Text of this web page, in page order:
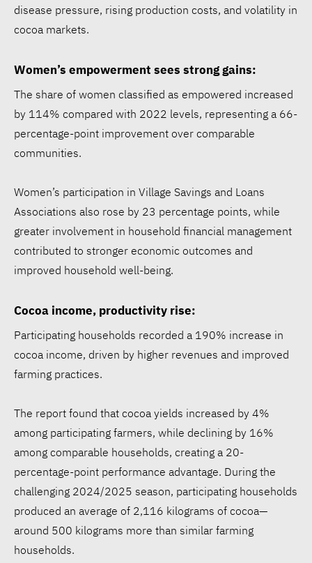
disease pressure, rising production costs, and volatility in
cocoa markets.
Women’s empowerment sees strong gains:
The share of women classified as empowered increased
by 114% compared with 2022 levels, representing a 66-
percentage-point improvement over comparable
communities.
Women’s participation in Village Savings and Loans
Associations also rose by 23 percentage points, while
greater involvement in household financial management
contributed to stronger economic outcomes and
improved household well-being.
Cocoa income, productivity rise:
Participating households recorded a 190% increase in
cocoa income, driven by higher revenues and improved
farming practices.
The report found that cocoa yields increased by 4%
among participating farmers, while declining by 16%
among comparable households, creating a 20-
percentage-point performance advantage. During the
challenging 2024/2025 season, participating households
produced an average of 2,116 kilograms of cocoa—
around 500 kilograms more than similar farming
households.